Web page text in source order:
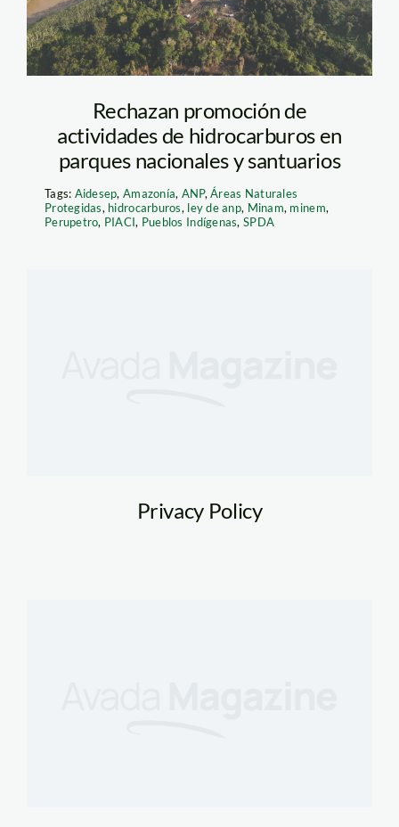
Rechazan promoción de
actividades de hidrocarburos en
parques nacionales y santuarios
Tags: Aidesep,Amazonía, ANP,Áreas Naturales
Protegidas, hidrocarburos, ley de anp, Minam, minem,
Perupetro, PIACI, Pueblos Indígenas, SPDA
Privacy Policy